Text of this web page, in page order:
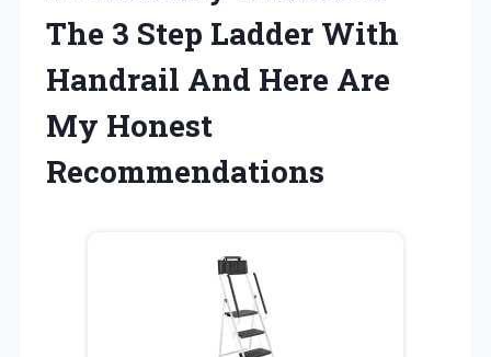
The 3 Step Ladder With
Handrail And Here Are
My Honest
Recommendations